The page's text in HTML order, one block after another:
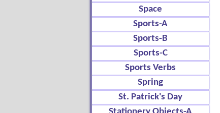
Space
Sports-A
Sports-B
Sports-C
Sports Verbs
Spring
St. Patrick's Day